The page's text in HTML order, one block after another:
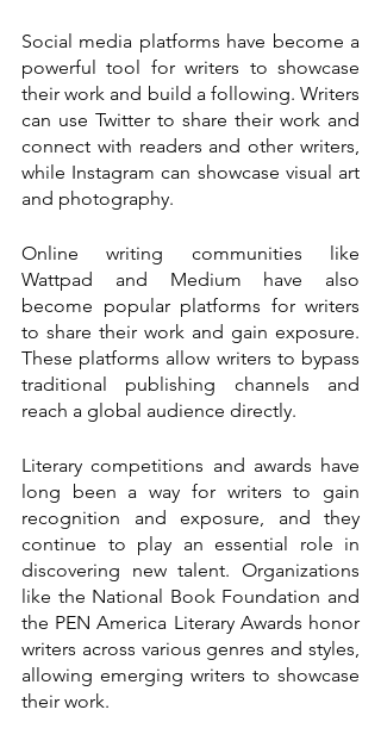
Social media platforms have become a
powerful tool for writers to showcase
their work and build a following. Writers
can use Twitter to share their work and
connect with readers and other writers,
while Instagram can showcase visual art
and photography.
Online writing communities like
Wattpad and Medium have also
become popular platforms for writers
to share their work and gain exposure.
These platforms allow writers to bypass
traditional publishing channels and
reach a global audience directly.
Literary competitions and awards have
long been a way for writers to gain
recognition and exposure, and they
continue to play an essential role in
discovering new talent. Organizations
like the National Book Foundation and
the PEN America Literary Awards honor
writers across various genres and styles,
allowing emerging writers to showcase
their work.